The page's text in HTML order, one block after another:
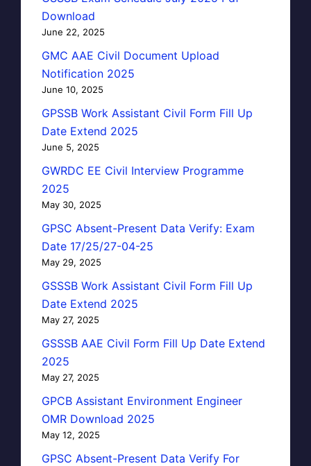
Download
June 22, 2025
GMC AAE Civil Document Upload
Notification 2025
June 10, 2025
GPSSB Work Assistant Civil Form Fill Up
Date Extend 2025
June 5, 2025
GWRDC EE Civil Interview Programme
2025
May 30, 2025
GPSC Absent-Present Data Verify: Exam
Date 17/25/27-04-25
May 29, 2025
GSSSB Work Assistant Civil Form Fill Up
Date Extend 2025
May 27, 2025
GSSSB AAE Civil Form Fill Up Date Extend
2025
May 27, 2025
GPCB Assistant Environment Engineer
OMR Download 2025
May 12, 2025
GPSC Absent-Present Data Verify For